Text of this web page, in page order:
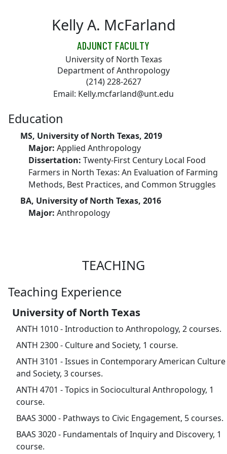
Kelly A. McFarland
ADJUNCT FACULTY
University of North Texas
Department of Anthropology
(214) 228-2627
Email: Kelly.mcfarland@unt.edu
Education
MS, University of North Texas, 2019
Major: Applied Anthropology
Dissertation: Twenty-First Century Local Food
Farmers in North Texas: An Evaluation of Farming
Methods, Best Practices, and Common Struggles
BA, University of North Texas, 2016
Major: Anthropology
TEACHING
Teaching Experience
University of North Texas
ANTH 1010 - Introduction to Anthropology, 2 courses.
ANTH 2300 - Culture and Society, 1 course.
ANTH 3101 - Issues in Contemporary American Culture
and Society, 3 courses.
ANTH 4701 - Topics in Sociocultural Anthropology, 1
course.
BAAS 3000 - Pathways to Civic Engagement, 5 courses.
BAAS 3020 - Fundamentals of Inquiry and Discovery, 1
course.